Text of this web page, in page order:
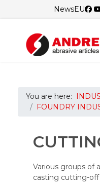
NewsEU
You are here:
FOUNDRY
Various groups of
casting cutting-off